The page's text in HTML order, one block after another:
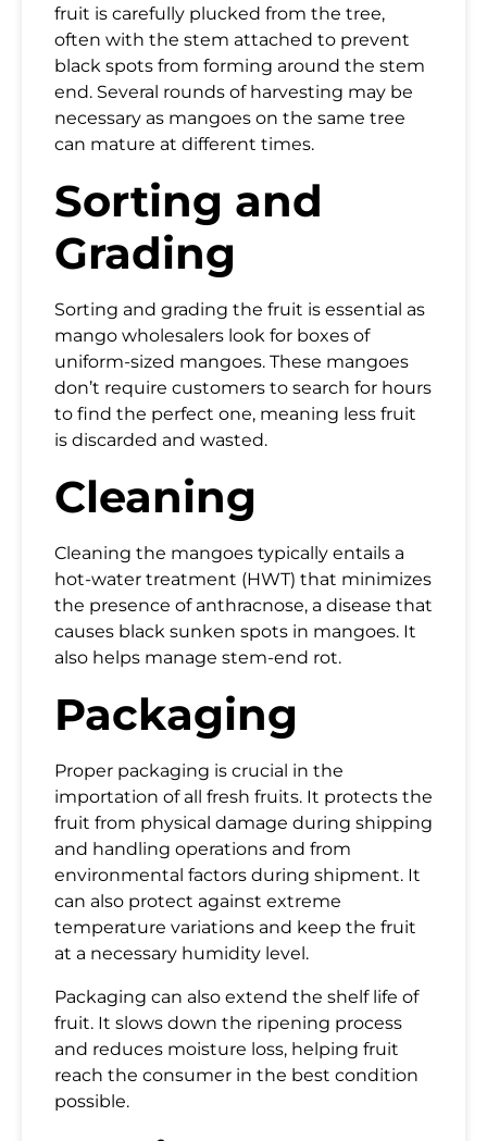
fruit is carefully plucked from the tree,
often with the stem attached to prevent
black spots from forming around the stem
end. Several rounds of harvesting may be
necessary as mangoes on the same tree
can mature at different times.
Sorting and
Grading
Sorting and grading the fruit is essential as
mango wholesalers look for boxes of
uniform-sized mangoes. These mangoes
don’t require customers to search for hours
to find the perfect one, meaning less fruit
is discarded and wasted.
Cleaning
Cleaning the mangoes typically entails a
hot-water treatment (HWT) that minimizes
the presence of anthracnose, a disease that
causes black sunken spots in mangoes. It
also helps manage stem-end rot.
Packaging
Proper packaging is crucial in the
importation of all fresh fruits. It protects the
fruit from physical damage during shipping
and handling operations and from
environmental factors during shipment. It
can also protect against extreme
temperature variations and keep the fruit
at a necessary humidity level.
Packaging can also extend the shelf life of
fruit. It slows down the ripening process
and reduces moisture loss, helping fruit
reach the consumer in the best condition
possible.